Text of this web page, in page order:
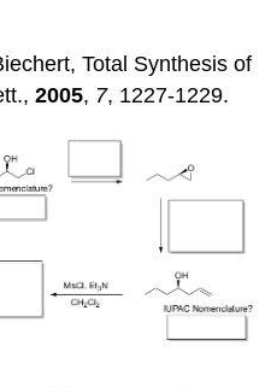
Total Synthesis of
2005, 7, 1227-1229.